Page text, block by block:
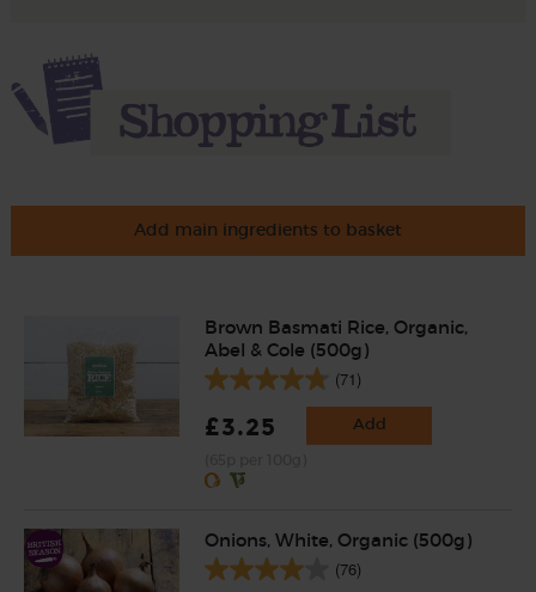
Add main ingredients to basket
Brown Basmati Rice, Organic,
Abel & Cole (500g)
(71)
£3.25 Add
Onions, White, Organic (500g)
(76)